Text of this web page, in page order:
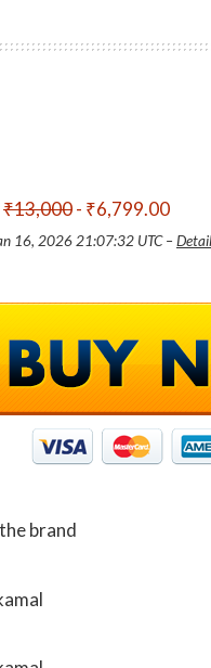
₹13,000- ₹6,799.00
16, 2026 21:07:32 UTC –
brand